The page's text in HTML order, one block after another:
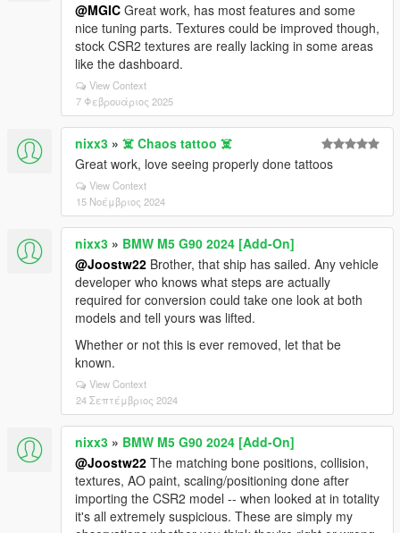
@MGIC Great work, has most features and some
nice tuning parts. Textures could be improved though,
stock CSR2 textures are really lacking in some areas
like the dashboard.
View Context
7 Φεβρουάριος 2025
nixx3 » ☠️ Chaos tattoo ☠️
Great work, love seeing properly done tattoos
View Context
15 Νοέμβριος 2024
nixx3 » BMW M5 G90 2024 [Add-On]
@Joostw22 Brother, that ship has sailed. Any vehicle
developer who knows what steps are actually
required for conversion could take one look at both
models and tell yours was lifted.
Whether or not this is ever removed, let that be
known.
View Context
24 Σεπτέμβριος 2024
nixx3 » BMW M5 G90 2024 [Add-On]
@Joostw22 The matching bone positions, collision,
textures, AO paint, scaling/positioning done after
importing the CSR2 model -- when looked at in totality
it's all extremely suspicious. These are simply my